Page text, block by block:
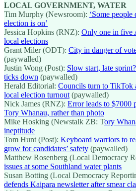
LOCAL GOVERNMENT, WATER
Tim Murphy (Newsroom): ‘Some
election is on’
Jessica Hopkins (RNZ): Only one in five
local elections
Grant Miler (ODT): City in danger of
(paywalled)
Justin Wong (Post): Slow start, late
ticks down (paywalled)
Herald Editorial: Councils turn to TikTok
local election turnout (paywalled)
Nick James (RNZ): Error leads to $7000
Tory Whanau, rather than photo
Mike Hosking (Newstalk ZB: Tory
ineptitude
Tom Hunt (Post): Keyboard warriors to
grow for candidates’ safety (paywalled)
Matthew Rosenberg (Local Democracy
issues at some Southland water plants
Susan Botting (Local Democracy
defends Kaipara newsletter after smear